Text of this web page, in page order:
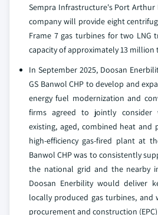
Sempra Infrastructure's Port Arthur
company will provide eight
Frame 7 gas turbines for two LNG
capacity of approximately 13 million
In September 2025, Doosan
GS Banwol CHP to develop and
energy fuel modernization and
firms agreed to jointly
existing, aged, combined heat and
high-efficiency gas-fired plant at
Banwol CHP was to consistently
the national grid and the nearby
Doosan Enerbility would deliver
locally produced gas turbines, and
procurement and construction